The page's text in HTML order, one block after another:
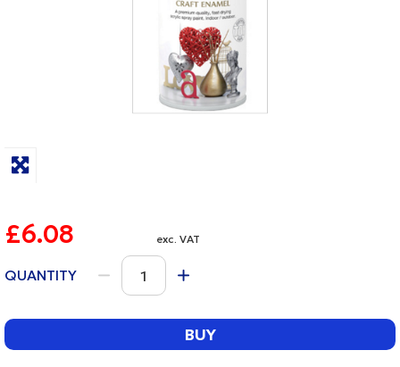
£6.08 exc. VAT
QUANTITY
BUY